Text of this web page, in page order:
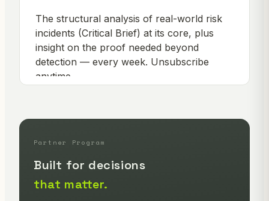
Partner Program
Built for decisions
that matter.